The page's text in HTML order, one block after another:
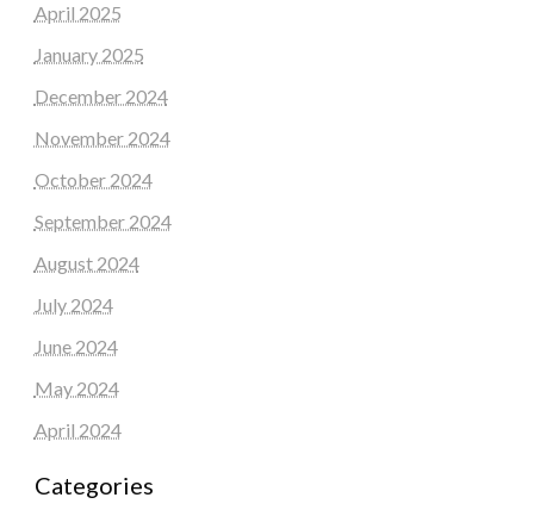
April 2025
January 2025
December 2024
November 2024
October 2024
September 2024
August 2024
July 2024
June 2024
May 2024
April 2024
Categories